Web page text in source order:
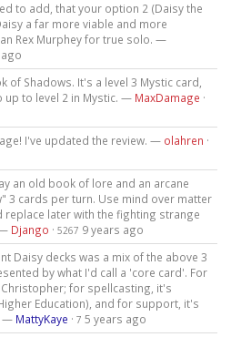
to add, that your option 2 (Daisy the
a far more viable and more
Rex Murphey for true solo. —
of Shadows. It's a level 3 Mystic card,
up to level 2 in Mystic. — MaxDamage ·
I've updated the review. — olahren ·
an old book of lore and an arcane
3 cards per turn. Use mind over matter
replace later with the fighting strange
Django · 5267 9 years ago
Daisy decks was a mix of the above 3
by what I'd call a 'core card'. For
for spellcasting, it's
Education), and for support, it's
— MattyKaye · 7 5 years ago